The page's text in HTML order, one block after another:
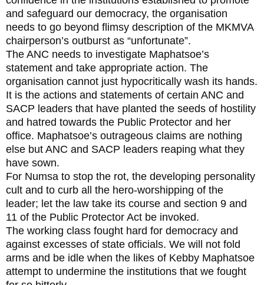
and safeguard our democracy, the organisation
needs to go beyond flimsy description of the MKMVA
chairperson’s outburst as “unfortunate”.
The ANC needs to investigate Maphatsoe’s
statement and take appropriate action. The
organisation cannot just hypocritically wash its hands.
It is the actions and statements of certain ANC and
SACP leaders that have planted the seeds of hostility
and hatred towards the Public Protector and her
office. Maphatsoe’s outrageous claims are nothing
else but ANC and SACP leaders reaping what they
have sown.
For Numsa to stop the rot, the developing personality
cult and to curb all the hero-worshipping of the
leader; let the law take its course and section 9 and
11 of the Public Protector Act be invoked.
The working class fought hard for democracy and
against excesses of state officials. We will not fold
arms and be idle when the likes of Kebby Maphatsoe
attempt to undermine the institutions that we fought